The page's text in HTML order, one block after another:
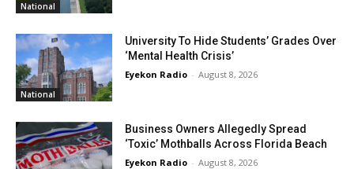
National
National
University To Hide Students’ Grades Over
‘Mental Health Crisis’
Eyekon Radio - August 8, 2026
Business Owners Allegedly Spread
‘Toxic’ Mothballs Across Florida Beach
Eyekon Radio - August 8, 2026